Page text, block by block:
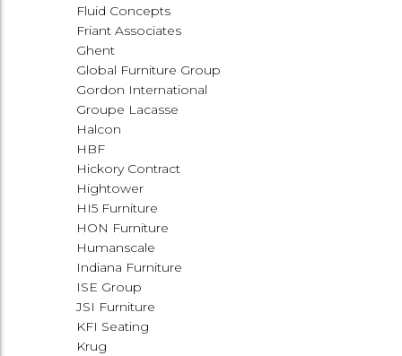
Fluid Concepts
Friant Associates
Ghent
Global Furniture Group
Gordon International
Groupe Lacasse
Halcon
HBF
Hickory Contract
Hightower
HI5 Furniture
HON Furniture
Humanscale
Indiana Furniture
ISE Group
JSI Furniture
KFI Seating
Krug